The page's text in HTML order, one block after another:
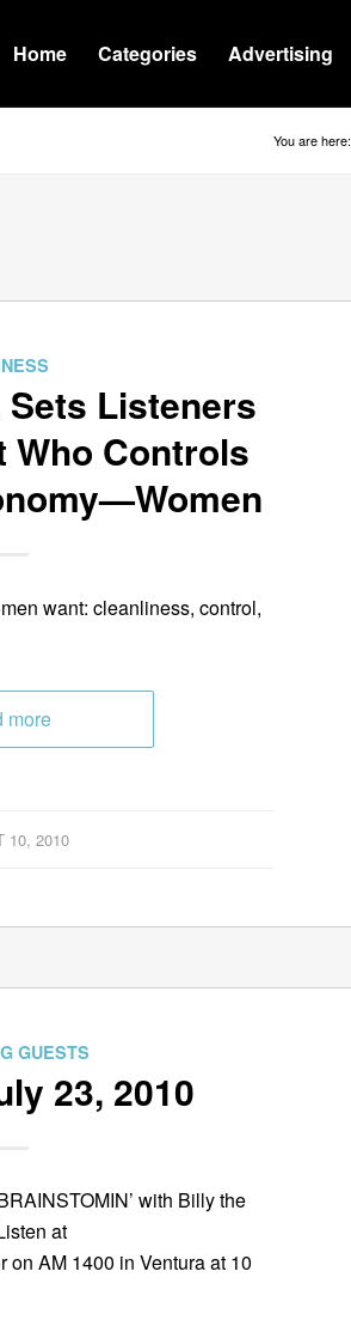
Home Categories Advertising
You are here:
Listeners
Who Controls
want: cleanliness, control,
more
10, 2010
GUESTS
23, 2010
with Billy the
at
AM 1400 in Ventura at 10